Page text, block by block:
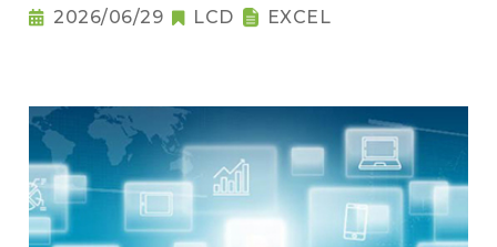
2026/06/29 LCD EXCEL